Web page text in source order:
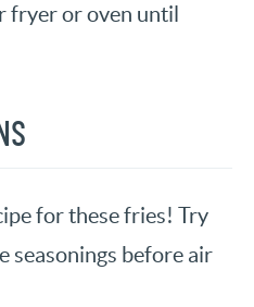
fryer or oven until
for these fries! Try
seasonings before air